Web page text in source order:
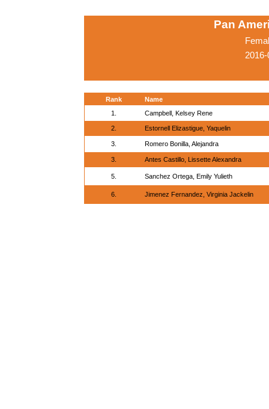
Pan
Rank
Name
1.
Campbell, Kelsey Rene
2. Estornell Elizastigue, Yaquelin
3. Romero Bonilla, Alejandra
3. Antes Castillo, Lissette Alexandra
5. Sanchez Ortega, Emily Yulieth
6. Jimenez Fernandez, Virginia Jackelin